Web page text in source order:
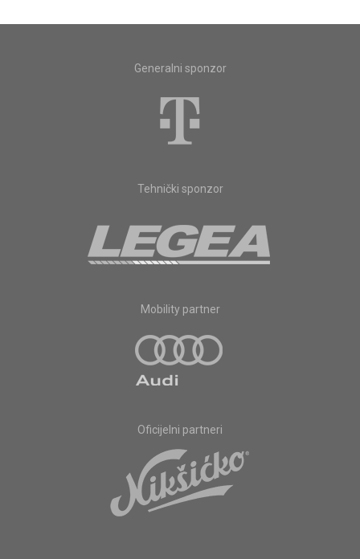
Generalni sponzor
Tehnički sponzor
Mobility partner
Oficijelni partneri